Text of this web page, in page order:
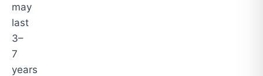
may
last
3–
7
years